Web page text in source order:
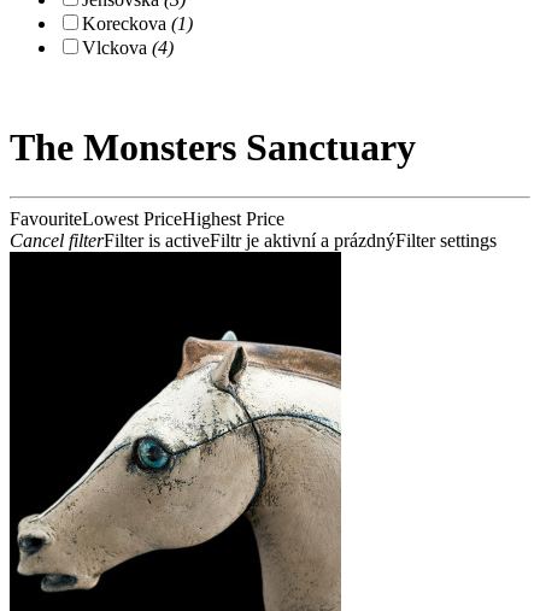
Koreckova (1)
Vlckova (4)
The Monsters Sanctuary
FavouriteLowest PriceHighest Price
Cancel filterFilter is activeFiltr je aktivní a prázdnýFilter settings